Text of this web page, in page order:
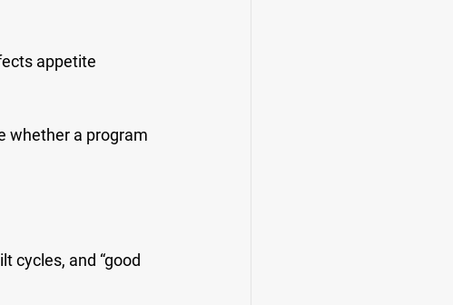
appetite
whether a program
cycles, and “good